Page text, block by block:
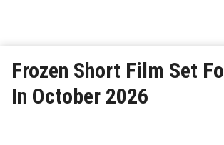
Frozen Short Film Set
In October 2026